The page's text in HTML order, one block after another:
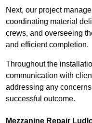
Next, our project
coordinating material
crews, and overseeing
and efficient completion.
Throughout the
communication with
addressing any
successful outcome.
Mezzanine Repair